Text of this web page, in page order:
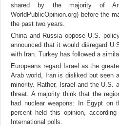
shared by the majority of
WorldPublicOpinion.org) before the
the past two years.
China and Russia oppose U.S.
announced that it would disregard
with Iran. Turkey has followed a
Europeans regard Israel as the
Arab world, Iran is disliked but seen
minority. Rather, Israel and the U.S.
threat. A majority think that the
had nuclear weapons: In Egypt on
percent held this opinion,
International polls.